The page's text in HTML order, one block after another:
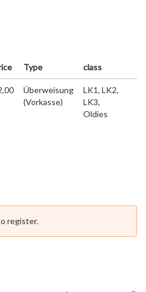
Type class
Überweisung
(Vorkasse)
LK1, LK2,
LK3,
Oldies
register.